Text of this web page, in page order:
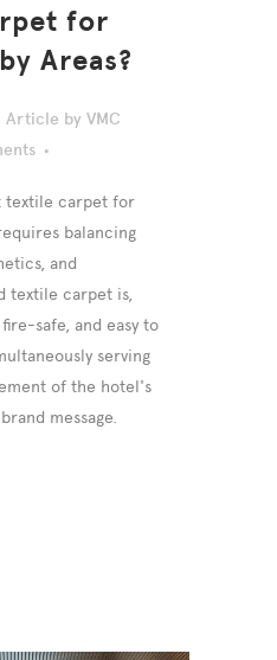
for
Areas?
Article by VMC
textile carpet for
balancing
and
textile carpet is,
safe, and easy to
serving
of the hotel's
message.